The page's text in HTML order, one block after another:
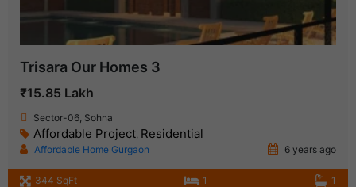
Trisara Our Homes 3
₹15.85 Lakh
Sector-06, Sohna
Affordable Project Residential
Affordable Home Gurgaon 6 years ago
344 SqFt 1 1